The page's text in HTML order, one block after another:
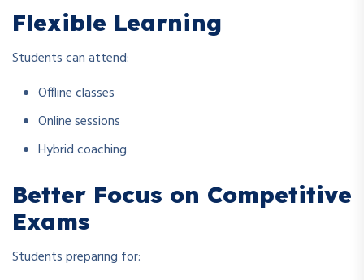
Flexible Learning
Students can attend:
Offline classes
Online sessions
Hybrid coaching
Better Focus on Competitive
Exams
Students preparing for: